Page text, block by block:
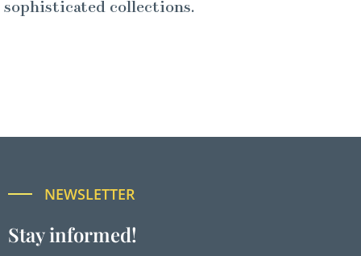
sophisticated collections.
NEWSLETTER
Stay informed!